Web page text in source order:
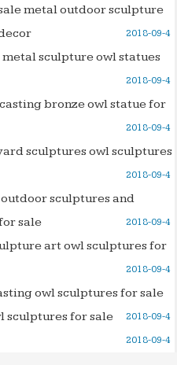
metal outdoor sculpture
2018-09-4
sculpture owl statues
2018-09-4
bronze owl statue for
2018-09-4
sculptures owl sculptures
2018-09-4
sculptures and
sale
2018-09-4
art owl sculptures for
2018-09-4
owl sculptures for sale
2018-09-4
sculptures for sale
2018-09-4